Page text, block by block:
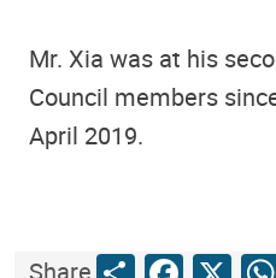
Mr. Xia was at his
Council members
April 2019.